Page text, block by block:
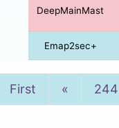
DeepMainMast
Emap2sec+
First « Previous
244